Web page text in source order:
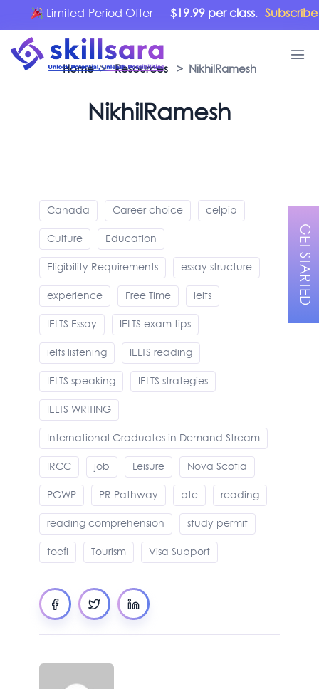
Limited-Period Offer —$19.99 per class. Subscribe
Home>Resources > NikhilRamesh
NikhilRamesh
Canada Career choice
celpip
Culture
Education
Eligibility Requirements
essay structure
experience
Free Time
ielts
IELTS Essay
IELTS exam tips
ielts listening
IELTS reading
IELTS speaking
IELTS strategies
IELTS WRITING
International Graduates in Demand Stream
IRCC
job Leisure
Nova Scotia
PGWP
PR Pathway pte
reading
reading comprehension
study permit
toefl
Tourism Visa Support
GET STARTED